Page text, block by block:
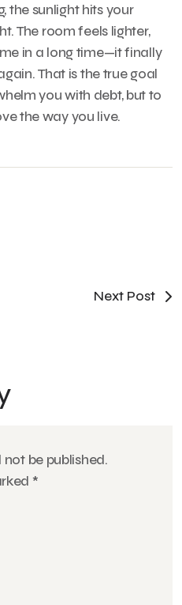
the sunlight hits your
The room feels lighter,
in a long time—it finally
That is the true goal
you with debt, but to
the way you live.
Next Post
be published.
*